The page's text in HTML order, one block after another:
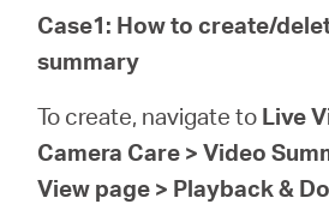
Case1: How to create/
summary
To create, navigate to Live
Camera Care > Video
View page > Playback &